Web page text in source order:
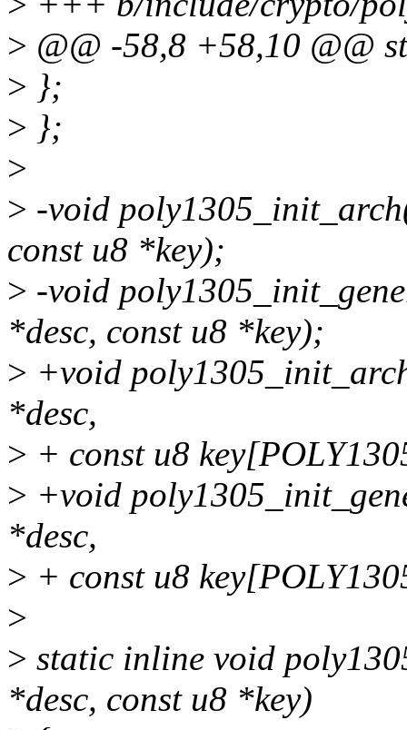
> @@ -58,8 +58,10 @@
> };
> };
>
> -void
const u8 *key);
> -void
*desc, const u8 *key);
> +void
*desc,
> + const u8
> +void
*desc,
> + const u8
>
> static inline void
*desc, const u8 *key)